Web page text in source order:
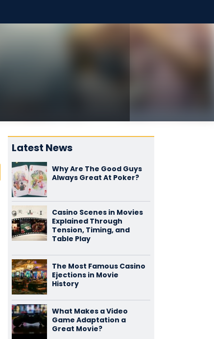
Latest News
Why Are The Good Guys
Always Great At Poker?
Casino Scenes in Movies
Explained Through
Tension, Timing, and
Table Play
The Most Famous Casino
Ejections in Movie
History
What Makes a Video
Game Adaptation a
Great Movie?